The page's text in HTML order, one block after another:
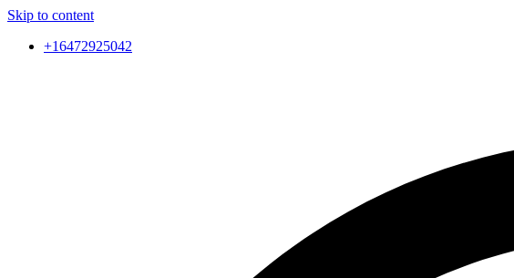
Skip to content
+16472925042